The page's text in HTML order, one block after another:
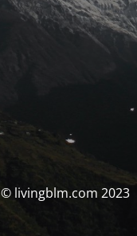
© livingblm.com 2023